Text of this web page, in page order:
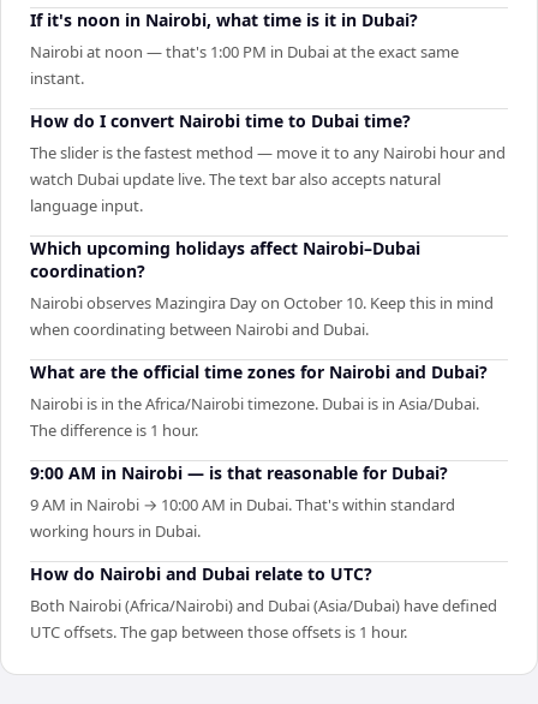
If it's noon in Nairobi, what time is it in Dubai?
Nairobi at noon — that's 1:00 PM in Dubai at the exact same
instant.
How do I convert Nairobi time to Dubai time?
The slider is the fastest method — move it to any Nairobi hour and
watch Dubai update live. The text bar also accepts natural
language input.
Which upcoming holidays affect Nairobi–Dubai
coordination?
Nairobi observes Mazingira Day on October 10. Keep this in mind
when coordinating between Nairobi and Dubai.
What are the official time zones for Nairobi and Dubai?
Nairobi is in the Africa/Nairobi timezone. Dubai is in Asia/Dubai.
The difference is 1 hour.
9:00 AM in Nairobi — is that reasonable for Dubai?
9 AM in Nairobi → 10:00 AM in Dubai. That's within standard
working hours in Dubai.
How do Nairobi and Dubai relate to UTC?
Both Nairobi (Africa/Nairobi) and Dubai (Asia/Dubai) have defined
UTC offsets. The gap between those offsets is 1 hour.